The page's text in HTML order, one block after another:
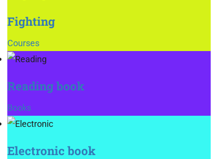
Fighting
Courses
Reading book
Books
Electronic book